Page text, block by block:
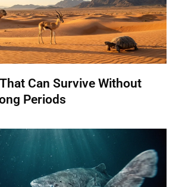
Can Survive Without
Periods